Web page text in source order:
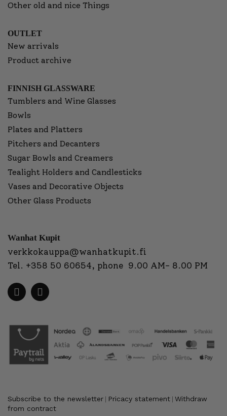
Other old and nice Things
OUTLET
New arrivals
Product archive
FINNISH GLASSWARE
Tumblers and Wine Glasses
Bowls
Plates and Platters
Pitchers and Decanters
Sugar Bowls and Creamers
Tealight Holders and Candlesticks
Vases and Decorative Objects
Other Glass Products
Wanhat Kupit
verkkokauppa@wanhatkupit.fi
Tel. +358 50 60654, phone 9.00 AM- 8.00 PM
Subscribe to the newsletter Pricacy statement Withdraw
from contract